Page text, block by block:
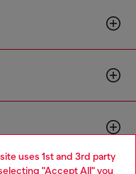
uses 1st and 3rd party
"Accept All" you